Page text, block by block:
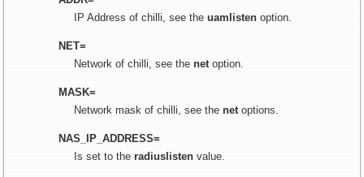
IP Address of chilli, see the uamlisten option.
NET=
Network of chilli, see the net option.
MASK=
Network mask of chilli, see the net options.
NAS_IP_ADDRESS=
Is set to the radiuslisten value.